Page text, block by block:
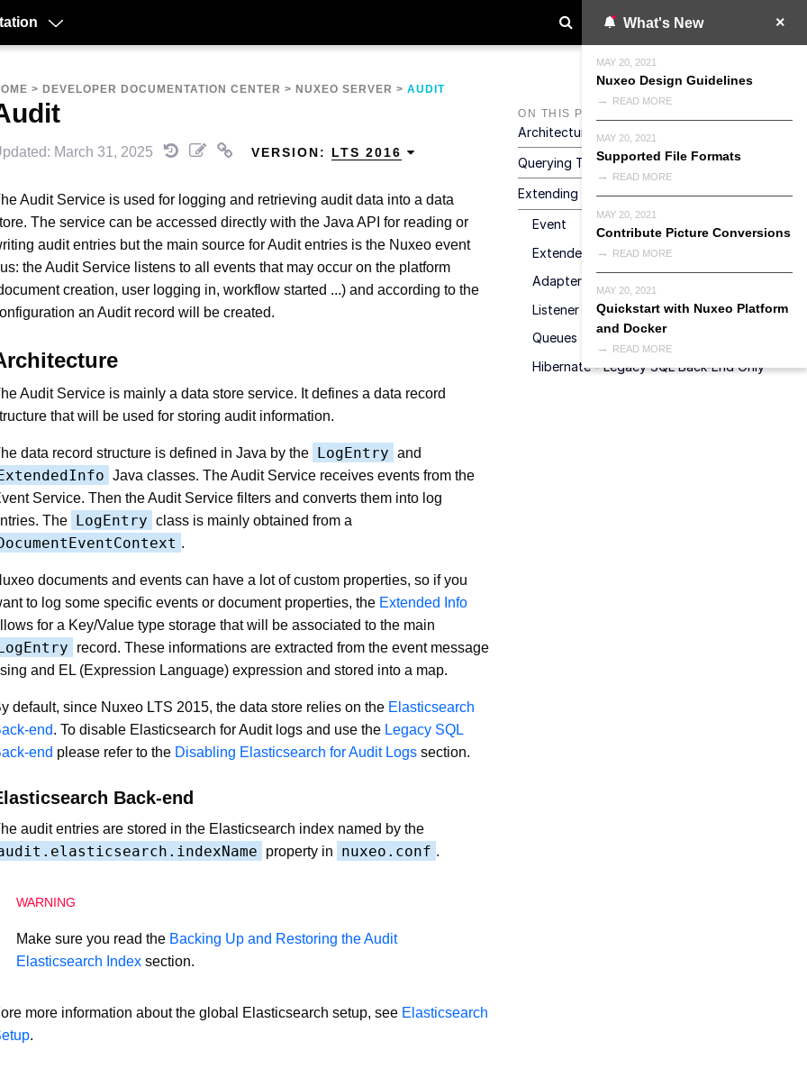
What's New
MAY 20, 2021
Nuxeo Design Guidelines
READ MORE
MAY 20, 2021
Supported File Formats
READ MORE
MAY 20, 2021
Contribute Picture Conversions
READ MORE
MAY 20, 2021
Quickstart with Nuxeo Platform
and Docker
READ MORE
> DEVELOPER DOCUMENTATION CENTER > NUXEO SERVER > AUDIT
March 31, 2025 VERSION: LTS 2016
Audit Service is used for logging and retrieving audit data into a data
The service can be accessed directly with the Java API for reading or
audit entries but the main source for Audit entries is the Nuxeo event
the Audit Service listens to all events that may occur on the platform
creation, user logging in, workflow started ...) and according to the
an Audit record will be created.
Audit Service is mainly a data store service. It defines a data record
that will be used for storing audit information.
data record structure is defined in Java by the LogEntry and
Java classes. The Audit Service receives events from the
Service. Then the Audit Service filters and converts them into log
The LogEntry class is mainly obtained from a
.
documents and events can have a lot of custom properties, so if you
to log some specific events or document properties, the Extended Info
for a Key/Value type storage that will be associated to the main
record. These informations are extracted from the event message
and EL (Expression Language) expression and stored into a map.
default, since Nuxeo LTS 2015, the data store relies on the Elasticsearch
end. To disable Elasticsearch for Audit logs and use the Legacy SQL
end please refer to the Disabling Elasticsearch for Audit Logs section.
Back-end
audit entries are stored in the Elasticsearch index named by the
property in nuxeo.conf .
Make sure you read the Backing Up and Restoring the Audit
Elasticsearch Index section.
more information about the global Elasticsearch setup, see Elasticsearch
.
ON THIS PAGE
Architecture
Querying The Audit Data Store
Extending The Audit Service
Event
Extended Info
Adapter
Listener
Queues
Hibernate - Legacy SQL Back-End Only